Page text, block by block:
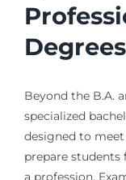
Degrees
Beyond the B.A.
specialized
designed to
prepare
a profession.